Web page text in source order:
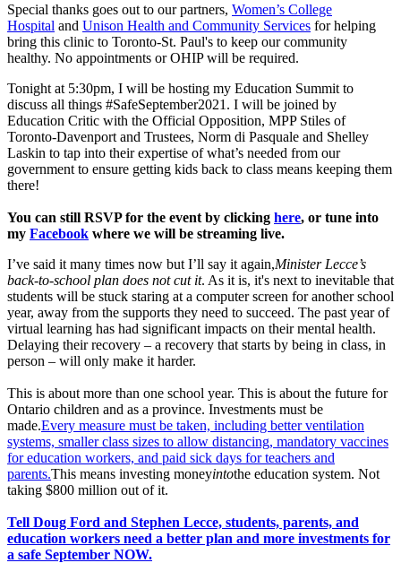
Special thanks goes out to our partners, Women’s College
Hospital and Unison Health and Community Services for helping
bring this clinic to Toronto-St. Paul's to keep our community
healthy. No appointments or OHIP will be required.
Tonight at 5:30pm, I will be hosting my Education Summit to
discuss all things #SafeSeptember2021. I will be joined by
Education Critic with the Official Opposition, MPP Stiles of
Toronto-Davenport and Trustees, Norm di Pasquale and Shelley
Laskin to tap into their expertise of what’s needed from our
government to ensure getting kids back to class means keeping them
there!
You can still RSVP for the event by clicking here, or tune into
my Facebook where we will be streaming live.
I’ve said it many times now but I’ll say it again,Minister Lecce’s
back-to-school plan does not cut it. As it is, it's next to inevitable that
students will be stuck staring at a computer screen for another school
year, away from the supports they need to succeed. The past year of
virtual learning has had significant impacts on their mental health.
Delaying their recovery – a recovery that starts by being in class, in
person – will only make it harder.
This is about more than one school year. This is about the future for
Ontario children and as a province. Investments must be
made.Every measure must be taken, including better ventilation
systems, smaller class sizes to allow distancing, mandatory vaccines
for education workers, and paid sick days for teachers and
parents.This means investing moneyintothe education system. Not
taking $800 million out of it.
Tell Doug Ford and Stephen Lecce, students, parents, and
education workers need a better plan and more investments for
a safe September NOW.